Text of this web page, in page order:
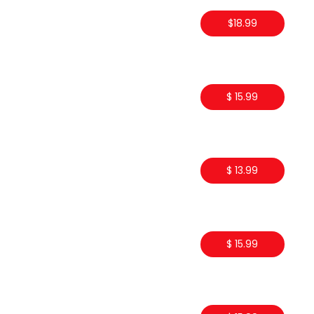
$18.99
$ 15.99
$ 13.99
$ 15.99